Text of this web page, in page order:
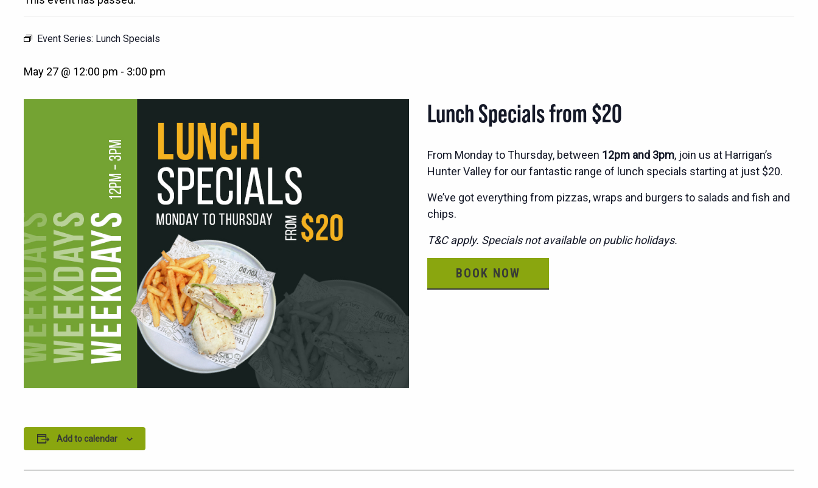
Event Series: Lunch Specials
May 27 @ 12:00 pm - 3:00 pm
Lunch Specials from $20
From Monday to Thursday, between 12pm and 3pm, join us at Harrigan’s
Hunter Valley for our fantastic range of lunch specials starting at just $20.
We’ve got everything from pizzas, wraps and burgers to salads and fish and
chips.
T&C apply. Specials not available on public holidays.
BOOK NOW
Add to calendar